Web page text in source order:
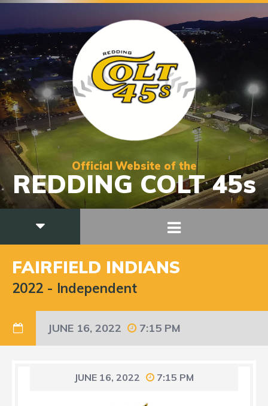
Official Website of the
REDDING COLT 45s
FAIRFIELD INDIANS
2022 - Independent
JUNE 16, 2022 7:15 PM
JUNE 16, 2022 7:15 PM